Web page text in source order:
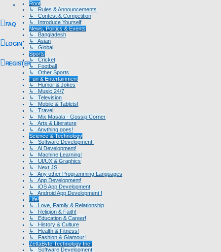
FAQ
LOGIN
REGISTER
Root
↳ Rules & Announcements
↳ Contest & Competition
↳ Introduce Yourself
News, Politics & Events
↳ Bangladesh
↳ Asian
↳ Global
Sports
↳ Cricket
↳ Football
↳ Other Sports
Fun & Entertainment
↳ Humor & Jokes
↳ Music 24/7
↳ Television
↳ Mobile & Tablets!
↳ Travel
↳ Mix Masala - Gossip Corner
↳ Arts & Literature
↳ Anything goes!
Science & Technology
↳ Software Development!
↳ Ai Development!
↳ Machine Learning!
↳ UI/UX & Graphics
↳ Next.JS
↳ Any other Programming Languages
↳ App Development!
↳ iOS App Development
↳ Android App Development !
Life!
↳ Love, Family & Relationship
↳ Religion & Faith!
↳ Education & Career!
↳ History & Culture
↳ Health & Fitness!
↳ Fashion & Glamour!
ZettaByte Technology Inc.
↳ Software Development!